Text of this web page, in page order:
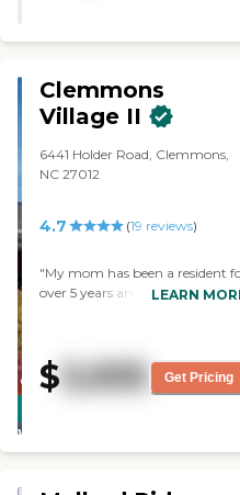
CARING
WINNER
Clemmons
Village II
6441 Holder Road, Clemmons,
NC 27012
4.7 (19 reviews)
"My mom has been a resident
over 5 years and our family has
received excellent care with
kindness and understanding
shown by the staff. An excellent
LEARN
$ 3,935 Get Pricing